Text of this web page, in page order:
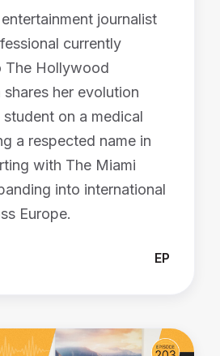
journalist
currently
The Hollywood
shares her evolution
on a medical
a respected name in
with The Miami
into international
Europe.
EP